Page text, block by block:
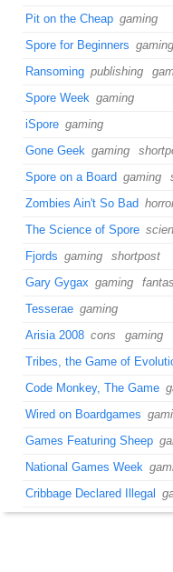
Pit on the Cheap gaming
Spore for Beginners gaming
Ransoming publishing
Spore Week gaming
iSpore gaming
Gone Geek gaming
Spore on a Board gaming
Zombies Ain't So Bad
The Science of Spore
Fjords gaming shortpost
Gary Gygax gaming
Tesserae gaming
Arisia 2008 cons gaming
Tribes, the Game of
Code Monkey, The Game
Wired on Boardgames
Games Featuring Sheep
National Games Week
Cribbage Declared Illegal